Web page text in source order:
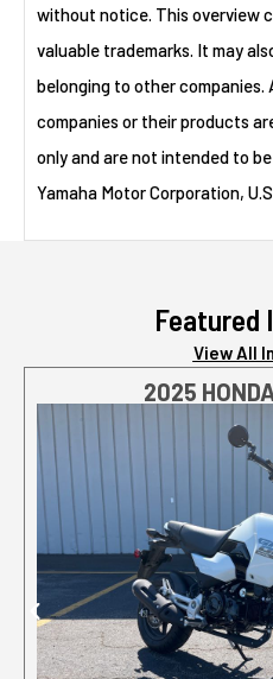
without notice. This overview
valuable trademarks. It may
belonging to other
companies or their products
only and are not intended to
Yamaha Motor Corporation,
Featured
View All
2025